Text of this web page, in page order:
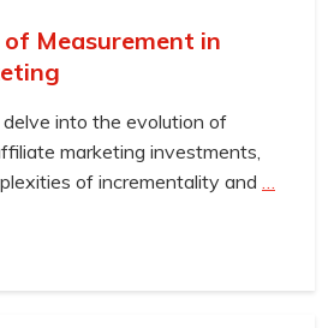
Measurement in
into the evolution of
marketing investments,
of incrementality and …